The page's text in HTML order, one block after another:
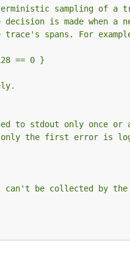
sampling of a
is made when a
spans. For
== 0 }
to stdout only once or
the first error is
be collected by the